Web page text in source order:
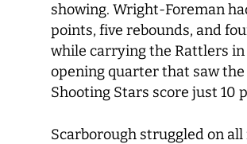
showing. Wright-Foreman
points, five rebounds, and
while carrying the Rattlers in
opening quarter that saw the
Shooting Stars score just 10
Scarborough struggled on